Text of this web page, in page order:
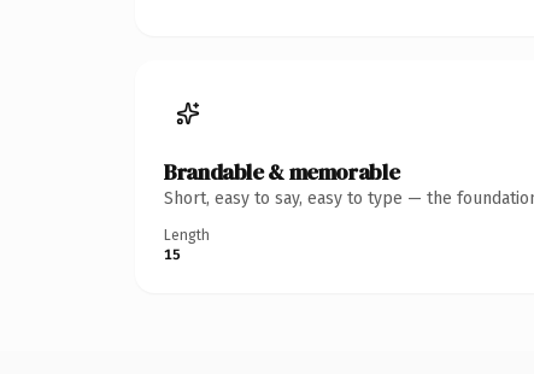
Brandable & memorable
Short, easy to say, easy to type — the
Length
15